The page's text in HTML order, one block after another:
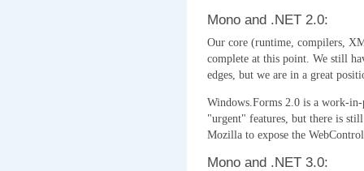
Mono and .NET 2.0:
Our core (runtime, compilers,
complete at this point. We still
edges, but we are in a great
Windows.Forms 2.0 is a work-in-
"urgent" features, but there is
Mozilla to expose the
Mono and .NET 3.0: